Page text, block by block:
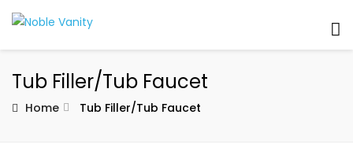
Tub Filler/Tub Faucet
Home Tub Filler/Tub Faucet